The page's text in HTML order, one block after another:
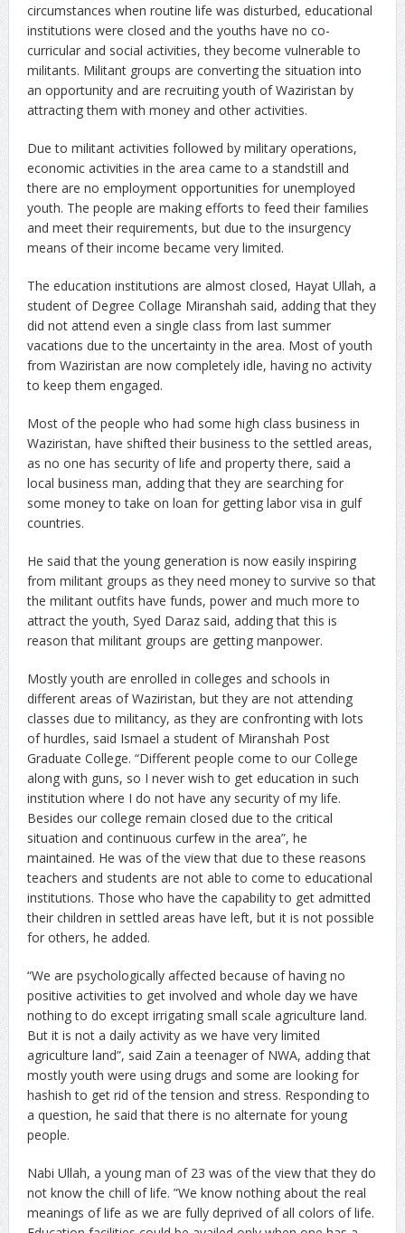
circumstances when routine life was disturbed, educational
institutions were closed and the youths have no co-
curricular and social activities, they become vulnerable to
militants. Militant groups are converting the situation into
an opportunity and are recruiting youth of Waziristan by
attracting them with money and other activities.
Due to militant activities followed by military operations,
economic activities in the area came to a standstill and
there are no employment opportunities for unemployed
youth. The people are making efforts to feed their families
and meet their requirements, but due to the insurgency
means of their income became very limited.
The education institutions are almost closed, Hayat Ullah, a
student of Degree Collage Miranshah said, adding that they
did not attend even a single class from last summer
vacations due to the uncertainty in the area. Most of youth
from Waziristan are now completely idle, having no activity
to keep them engaged.
Most of the people who had some high class business in
Waziristan, have shifted their business to the settled areas,
as no one has security of life and property there, said a
local business man, adding that they are searching for
some money to take on loan for getting labor visa in gulf
countries.
He said that the young generation is now easily inspiring
from militant groups as they need money to survive so that
the militant outfits have funds, power and much more to
attract the youth, Syed Daraz said, adding that this is
reason that militant groups are getting manpower.
Mostly youth are enrolled in colleges and schools in
different areas of Waziristan, but they are not attending
classes due to militancy, as they are confronting with lots
of hurdles, said Ismael a student of Miranshah Post
Graduate College. “Different people come to our College
along with guns, so I never wish to get education in such
institution where I do not have any security of my life.
Besides our college remain closed due to the critical
situation and continuous curfew in the area”, he
maintained. He was of the view that due to these reasons
teachers and students are not able to come to educational
institutions. Those who have the capability to get admitted
their children in settled areas have left, but it is not possible
for others, he added.
“We are psychologically affected because of having no
positive activities to get involved and whole day we have
nothing to do except irrigating small scale agriculture land.
But it is not a daily activity as we have very limited
agriculture land”, said Zain a teenager of NWA, adding that
mostly youth were using drugs and some are looking for
hashish to get rid of the tension and stress. Responding to
a question, he said that there is no alternate for young
people.
Nabi Ullah, a young man of 23 was of the view that they do
not know the chill of life. ”We know nothing about the real
meanings of life as we are fully deprived of all colors of life.